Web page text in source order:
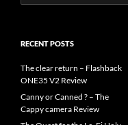
for:
RECENT POSTS
The clear return – Flashback
ONE35 V2 Review
Canny or Canned ? – The
Cappy camera Review